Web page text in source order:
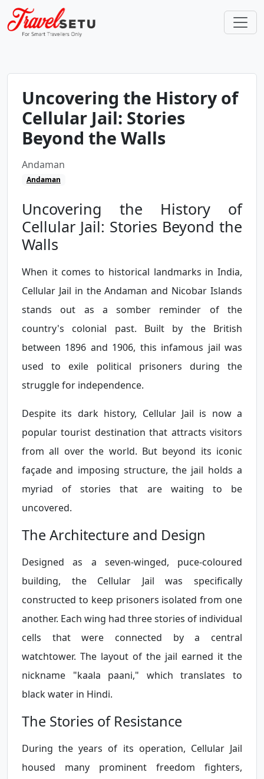
Uncovering the History of
Cellular Jail: Stories
Beyond the Walls
Andaman
Andaman
Uncovering the History of
Cellular Jail: Stories Beyond the
Walls
When it comes to historical landmarks in India,
Cellular Jail in the Andaman and Nicobar Islands
stands out as a somber reminder of the
country's colonial past. Built by the British
between 1896 and 1906, this infamous jail was
used to exile political prisoners during the
struggle for independence.
Despite its dark history, Cellular Jail is now a
popular tourist destination that attracts visitors
from all over the world. But beyond its iconic
façade and imposing structure, the jail holds a
myriad of stories that are waiting to be
uncovered.
The Architecture and Design
Designed as a seven-winged, puce-coloured
building, the Cellular Jail was specifically
constructed to keep prisoners isolated from one
another. Each wing had three stories of individual
cells that were connected by a central
watchtower. The layout of the jail earned it the
nickname "kaala paani," which translates to
black water in Hindi.
The Stories of Resistance
During the years of its operation, Cellular Jail
housed many prominent freedom fighters,